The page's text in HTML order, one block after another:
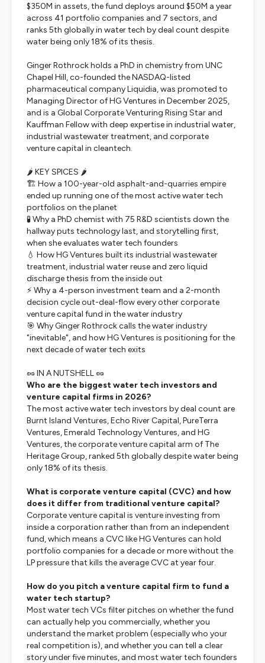
$350M in assets, the fund deploys around $50M a year
across 41 portfolio companies and 7 sectors, and
ranks 5th globally in water tech by deal count despite
water being only 18% of its thesis.
Ginger Rothrock holds a PhD in chemistry from UNC
Chapel Hill, co-founded the NASDAQ-listed
pharmaceutical company Liquidia, was promoted to
Managing Director of HG Ventures in December 2025,
and is a Global Corporate Venturing Rising Star and
Kauffman Fellow with deep expertise in industrial water,
industrial wastewater treatment, and corporate
venture capital in cleantech.
🌶️ KEY SPICES 🌶️
🏗️ How a 100-year-old asphalt-and-quarries empire
ended up running one of the most active water tech
portfolios on the planet
🧪 Why a PhD chemist with 75 R&D scientists down the
hallway puts technology last, and storytelling first,
when she evaluates water tech founders
💧 How HG Ventures built its industrial wastewater
treatment, industrial water reuse and zero liquid
discharge thesis from the inside out
⚡ Why a 4-person investment team and a 2-month
decision cycle out-deal-flow every other corporate
venture capital fund in the water industry
🎯 Why Ginger Rothrock calls the water industry
"inevitable", and how HG Ventures is positioning for the
next decade of water tech exits
🥜 IN A NUTSHELL 🥜
Who are the biggest water tech investors and
venture capital firms in 2026?
The most active water tech investors by deal count are
Burnt Island Ventures, Echo River Capital, PureTerra
Ventures, Emerald Technology Ventures, and HG
Ventures, the corporate venture capital arm of The
Heritage Group, ranked 5th globally despite water being
only 18% of its thesis.
What is corporate venture capital (CVC) and how
does it differ from traditional venture capital?
Corporate venture capital is venture investing from
inside a corporation rather than from an independent
fund, which means a CVC like HG Ventures can hold
portfolio companies for a decade or more without the
LP pressure that kills the average CVC at year four.
How do you pitch a venture capital firm to fund a
water tech startup?
Most water tech VCs filter pitches on whether the fund
can actually help you commercially, whether you
understand the market problem (especially who your
real competition is), and whether you can tell a clear
story under five minutes, and most water tech founders